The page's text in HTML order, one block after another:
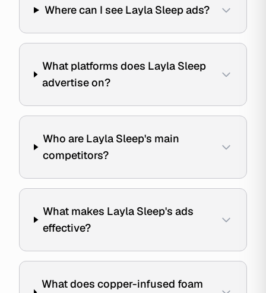
Where can I see Layla Sleep ads?
What platforms does Layla Sleep
advertise on?
Who are Layla Sleep's main
competitors?
What makes Layla Sleep's ads
effective?
What does copper-infused foam